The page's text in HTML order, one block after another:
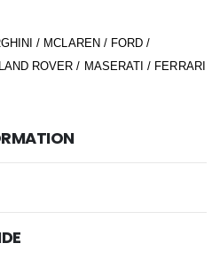
/ MCLAREN / FORD /
ROVER / MASERATI / FERRARI